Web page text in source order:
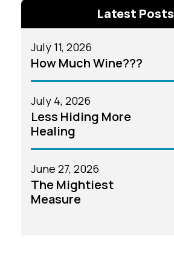
Latest Posts
July 11, 2026
How Much Wine???
July 4, 2026
Less Hiding More
Healing
June 27, 2026
The Mightiest
Measure